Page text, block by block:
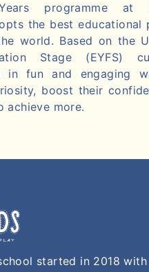
programme at
the best educational
world. Based on the
Stage (EYFS)
in fun and engaging
boost their
achieve more.
started in 2018 with